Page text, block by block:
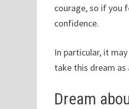
courage, so if you
confidence.
In particular, it
take this dream
Dream